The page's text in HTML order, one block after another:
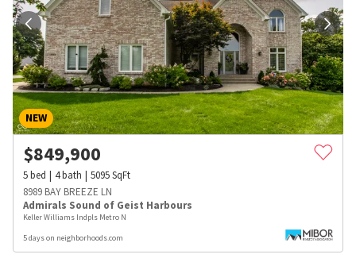
NEW
$849,900
5bed 4bath 5095SqFt
8989 BAY BREEZE LN
Admirals Sound of Geist Harbours
Keller Williams Indpls Metro N
5 days on neighborhoods.com